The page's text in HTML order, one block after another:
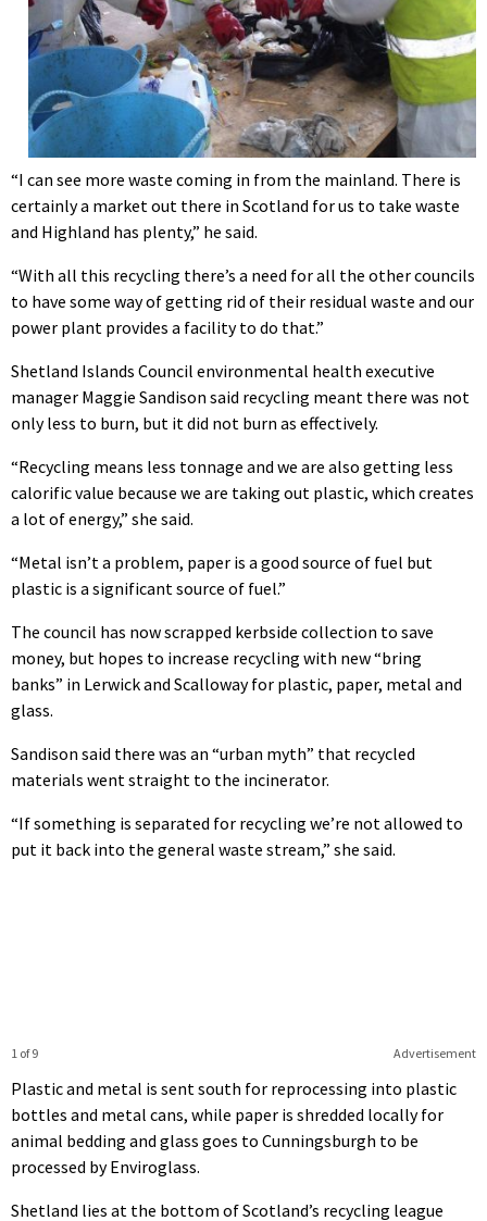
“I can see more waste coming in from the mainland. There is
certainly a market out there in Scotland for us to take waste
and Highland has plenty,” he said.
“With all this recycling there’s a need for all the other councils
to have some way of getting rid of their residual waste and our
power plant provides a facility to do that.”
Shetland Islands Council environmental health executive
manager Maggie Sandison said recycling meant there was not
only less to burn, but it did not burn as effectively.
“Recycling means less tonnage and we are also getting less
calorific value because we are taking out plastic, which creates
a lot of energy,” she said.
“Metal isn’t a problem, paper is a good source of fuel but
plastic is a significant source of fuel.”
The council has now scrapped kerbside collection to save
money, but hopes to increase recycling with new “bring
banks” in Lerwick and Scalloway for plastic, paper, metal and
glass.
Sandison said there was an “urban myth” that recycled
materials went straight to the incinerator.
“If something is separated for recycling we’re not allowed to
put it back into the general waste stream,” she said.
Advertisement
1 of 9
Plastic and metal is sent south for reprocessing into plastic
bottles and metal cans, while paper is shredded locally for
animal bedding and glass goes to Cunningsburgh to be
processed by Enviroglass.
Shetland lies at the bottom of Scotland’s recycling league